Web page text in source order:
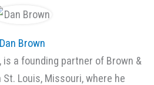
Dan Brown
is a founding partner of Brown &
Louis, Missouri, where he